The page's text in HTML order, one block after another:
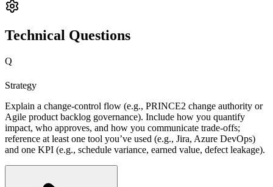
Technical Questions
Q
Strategy
Explain a change-control flow (e.g., PRINCE2 change authority or
Agile product backlog governance). Include how you quantify
impact, who approves, and how you communicate trade-offs;
reference at least one tool you’ve used (e.g., Jira, Azure DevOps)
and one KPI (e.g., schedule variance, earned value, defect leakage).